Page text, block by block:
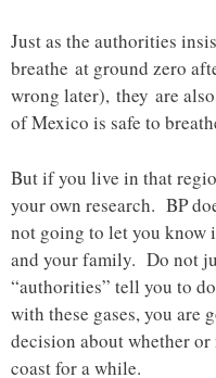
Just as the authorities
breathe at ground zero
wrong later), they are
of Mexico is safe to
But if you live in that
your own research. BP
not going to let you know
and your family. Do not
“authorities” tell you to
with these gases, you are
decision about whether
coast for a while.